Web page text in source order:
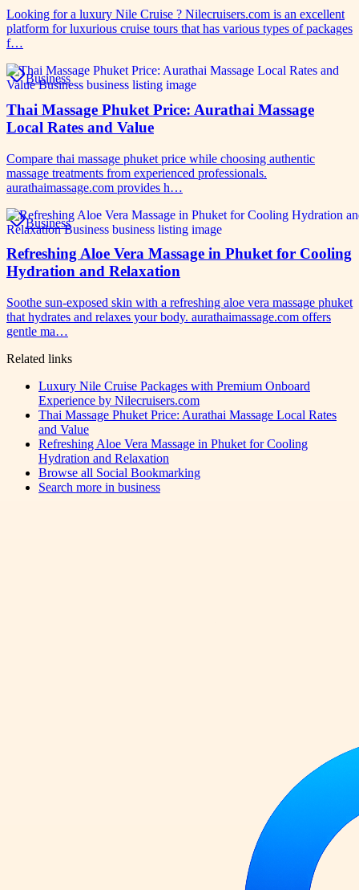
Looking for a luxury Nile Cruise ? Nilecruisers.com is an excellent
platform for luxurious cruise tours that has various types of packages
f…
Business
Thai Massage Phuket Price: Aurathai Massage
Local Rates and Value
Compare thai massage phuket price while choosing authentic
massage treatments from experienced professionals.
aurathaimassage.com provides h…
Business
Refreshing Aloe Vera Massage in Phuket for Cooling
Hydration and Relaxation
Soothe sun-exposed skin with a refreshing aloe vera massage phuket
that hydrates and relaxes your body. aurathaimassage.com offers
gentle ma…
Related links
Luxury Nile Cruise Packages with Premium Onboard
Experience by Nilecruisers.com
Thai Massage Phuket Price: Aurathai Massage Local Rates
and Value
Refreshing Aloe Vera Massage in Phuket for Cooling
Hydration and Relaxation
Browse all Social Bookmarking
Search more in business